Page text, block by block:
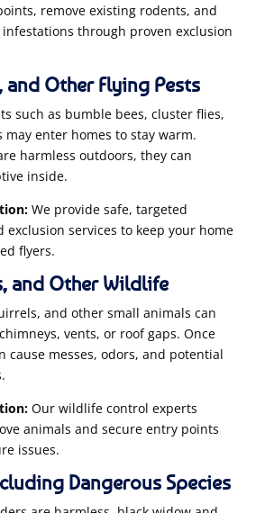
remove existing rodents, and
through proven exclusion
and Other Flying Pests
such as bumble bees, cluster flies,
may enter homes to stay warm.
harmless outdoors, they can
inside.
We provide safe, targeted
exclusion services to keep your home
flyers.
and Other Wildlife
and other small animals can
vents, or roof gaps. Once
cause messes, odors, and potential
Our wildlife control experts
animals and secure entry points
issues.
Dangerous Species